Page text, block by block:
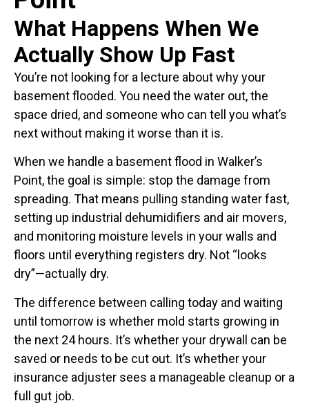
What Happens When We
Actually Show Up Fast
You’re not looking for a lecture about why your
basement flooded. You need the water out, the
space dried, and someone who can tell you what’s
next without making it worse than it is.
When we handle a basement flood in Walker’s
Point, the goal is simple: stop the damage from
spreading. That means pulling standing water fast,
setting up industrial dehumidifiers and air movers,
and monitoring moisture levels in your walls and
floors until everything registers dry. Not “looks
dry”—actually dry.
The difference between calling today and waiting
until tomorrow is whether mold starts growing in
the next 24 hours. It’s whether your drywall can be
saved or needs to be cut out. It’s whether your
insurance adjuster sees a manageable cleanup or a
full gut job.